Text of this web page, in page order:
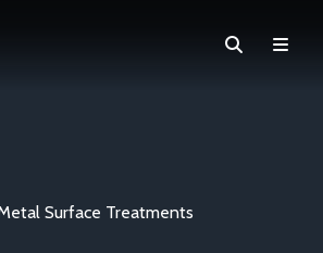
Search
Surface Treatments